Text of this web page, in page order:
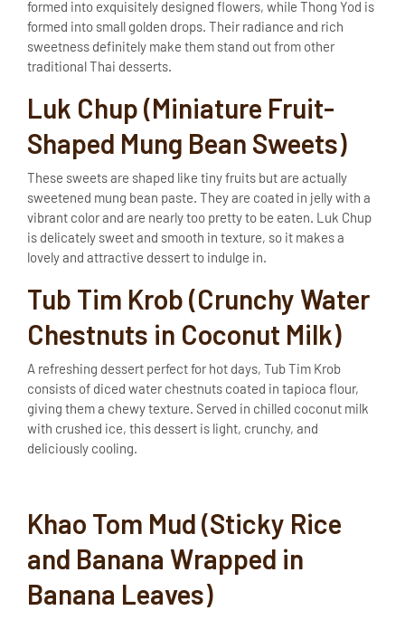
formed into exquisitely designed flowers, while Thong Yod is
formed into small golden drops. Their radiance and rich
sweetness definitely make them stand out from other
traditional Thai desserts.
Luk Chup (Miniature Fruit-
Shaped Mung Bean Sweets)
These sweets are shaped like tiny fruits but are actually
sweetened mung bean paste. They are coated in jelly with a
vibrant color and are nearly too pretty to be eaten. Luk Chup
is delicately sweet and smooth in texture, so it makes a
lovely and attractive dessert to indulge in.
Tub Tim Krob (Crunchy Water
Chestnuts in Coconut Milk)
A refreshing dessert perfect for hot days, Tub Tim Krob
consists of diced water chestnuts coated in tapioca flour,
giving them a chewy texture. Served in chilled coconut milk
with crushed ice, this dessert is light, crunchy, and
deliciously cooling.
Khao Tom Mud (Sticky Rice
and Banana Wrapped in
Banana Leaves)